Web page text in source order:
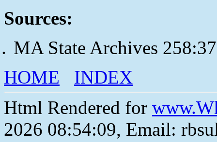
Sources:
MA State Archives
HOME
INDEX
Html Rendered for
2026 08:54:09, Email: